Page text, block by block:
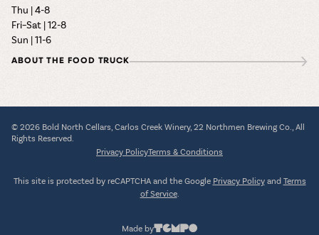
Thu | 4-8
Fri–Sat | 12-8
Sun | 11-6
ABOUT THE FOOD TRUCK
© 2026 Bold North Cellars, Carlos Creek Winery, 22 Northmen Brewing Co., All
Rights Reserved.
Privacy PolicyTerms & Conditions
This site is protected by reCAPTCHA and the Google Privacy Policyand Terms
of Service.
Made by